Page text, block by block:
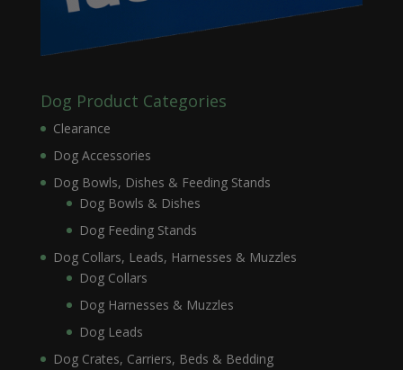
Dog Product Categories
Clearance
Dog Accessories
Dog Bowls, Dishes & Feeding Stands
Dog Bowls & Dishes
Dog Feeding Stands
Dog Collars, Leads, Harnesses & Muzzles
Dog Collars
Dog Harnesses & Muzzles
Dog Leads
Dog Crates, Carriers, Beds & Bedding